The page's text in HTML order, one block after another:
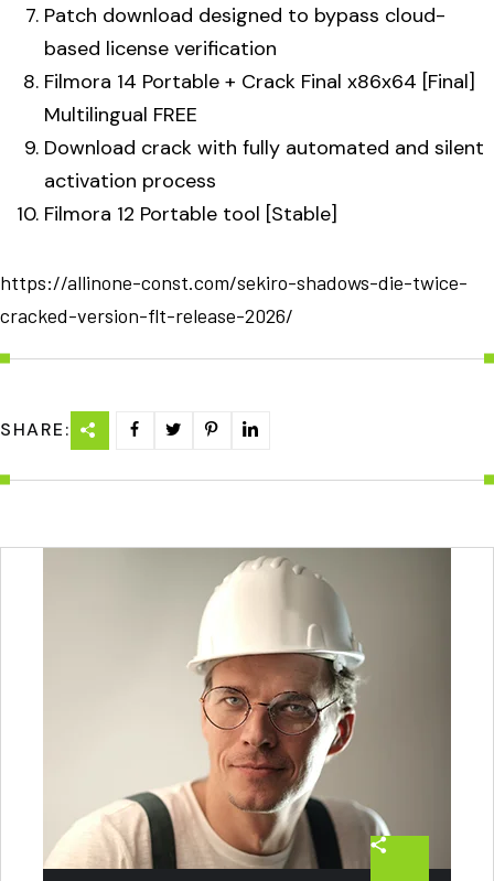
Patch download designed to bypass cloud-
based license verification
Filmora 14 Portable + Crack Final x86x64 [Final]
Multilingual FREE
Download crack with fully automated and silent
activation process
Filmora 12 Portable tool [Stable]
https://allinone-const.com/sekiro-shadows-die-twice-
cracked-version-flt-release-2026/
SHARE: